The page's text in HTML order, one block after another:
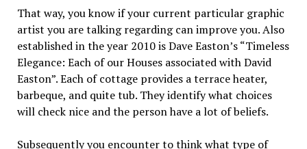
That way, you know if your current particular graphic
artist you are talking regarding can improve you. Also
established in the year 2010 is Dave Easton’s “Timeless
Elegance: Each of our Houses associated with David
Easton”. Each of cottage provides a terrace heater,
barbeque, and quite tub. They identify what choices
will check nice and the person have a lot of beliefs.
Subsequently you encounter to think what type of